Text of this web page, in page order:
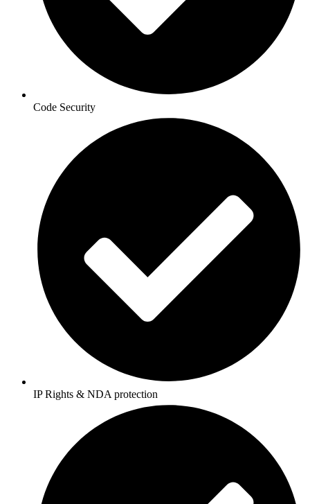
Code Security
IP Rights & NDA protection